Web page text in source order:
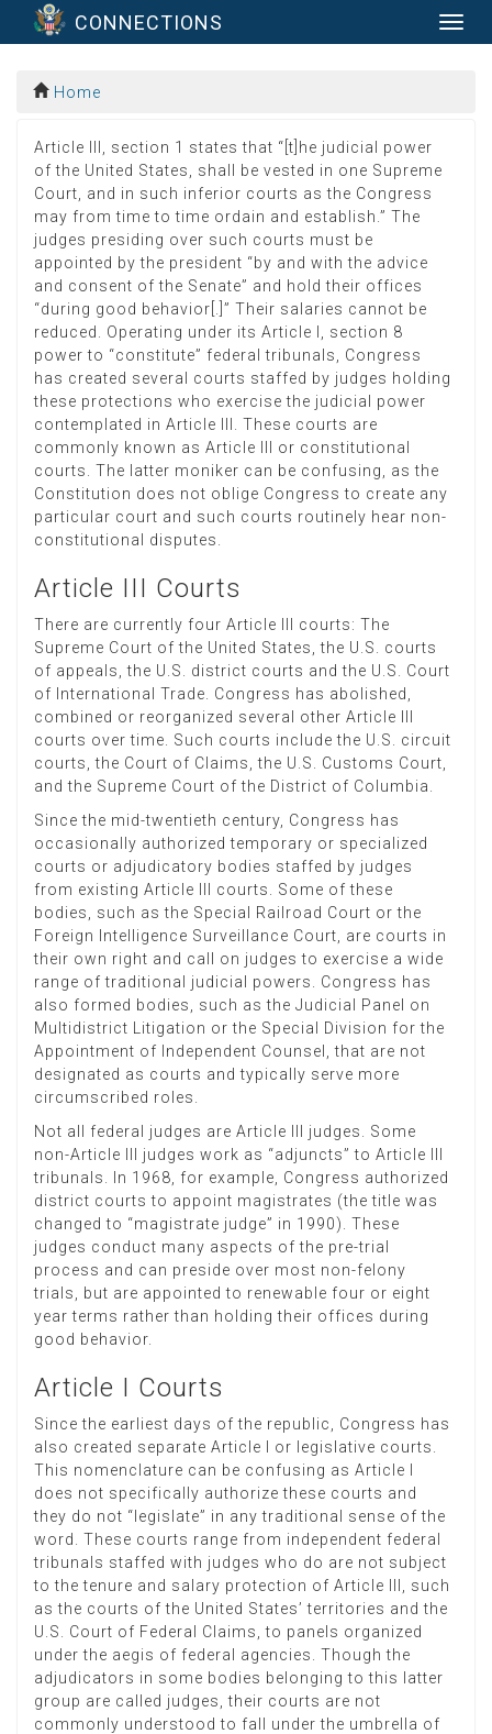
CONNECTIONS
Home
Article III, section 1 states that “[t]he judicial power
of the United States, shall be vested in one Supreme
Court, and in such inferior courts as the Congress
may from time to time ordain and establish.” The
judges presiding over such courts must be
appointed by the president “by and with the advice
and consent of the Senate” and hold their offices
“during good behavior[.]” Their salaries cannot be
reduced. Operating under its Article I, section 8
power to “constitute” federal tribunals, Congress
has created several courts staffed by judges holding
these protections who exercise the judicial power
contemplated in Article III. These courts are
commonly known as Article III or constitutional
courts. The latter moniker can be confusing, as the
Constitution does not oblige Congress to create any
particular court and such courts routinely hear non-
constitutional disputes.
Article III Courts
There are currently four Article III courts: The
Supreme Court of the United States, the U.S. courts
of appeals, the U.S. district courts and the U.S. Court
of International Trade. Congress has abolished,
combined or reorganized several other Article III
courts over time. Such courts include the U.S. circuit
courts, the Court of Claims, the U.S. Customs Court,
and the Supreme Court of the District of Columbia.
Since the mid-twentieth century, Congress has
occasionally authorized temporary or specialized
courts or adjudicatory bodies staffed by judges
from existing Article III courts. Some of these
bodies, such as the Special Railroad Court or the
Foreign Intelligence Surveillance Court, are courts in
their own right and call on judges to exercise a wide
range of traditional judicial powers. Congress has
also formed bodies, such as the Judicial Panel on
Multidistrict Litigation or the Special Division for the
Appointment of Independent Counsel, that are not
designated as courts and typically serve more
circumscribed roles.
Not all federal judges are Article III judges. Some
non-Article III judges work as “adjuncts” to Article III
tribunals. In 1968, for example, Congress authorized
district courts to appoint magistrates (the title was
changed to “magistrate judge” in 1990). These
judges conduct many aspects of the pre-trial
process and can preside over most non-felony
trials, but are appointed to renewable four or eight
year terms rather than holding their offices during
good behavior.
Article I Courts
Since the earliest days of the republic, Congress has
also created separate Article I or legislative courts.
This nomenclature can be confusing as Article I
does not specifically authorize these courts and
they do not “legislate” in any traditional sense of the
word. These courts range from independent federal
tribunals staffed with judges who do are not subject
to the tenure and salary protection of Article III, such
as the courts of the United States’ territories and the
U.S. Court of Federal Claims, to panels organized
under the aegis of federal agencies. Though the
adjudicators in some bodies belonging to this latter
group are called judges, their courts are not
commonly understood to fall under the umbrella of